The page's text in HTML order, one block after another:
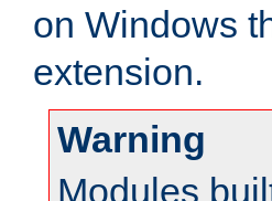
on Windows
extension.
Warning
Modules